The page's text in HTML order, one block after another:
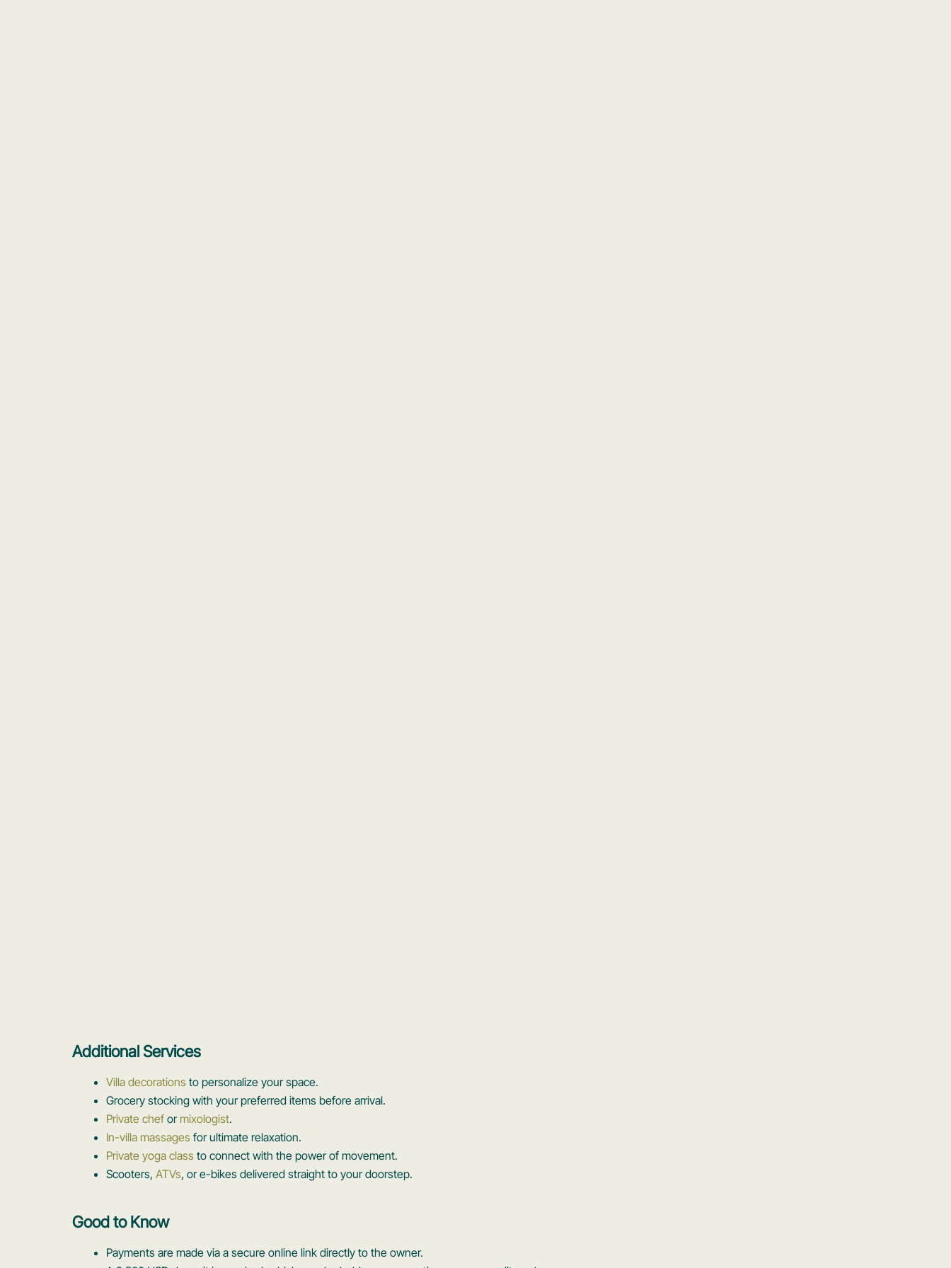
Additional Services
Villa decorations to personalize your space.
Grocery stocking with your preferred items before arrival.
Private chef ormixologist.
In-villa massages for ultimate relaxation.
Private yoga class to connect with the power of movement.
Scooters, ATVs, or e-bikes delivered straight to your doorstep.
Good to Know
Payments are made via a secure online link directly to the owner.